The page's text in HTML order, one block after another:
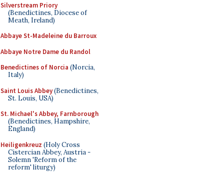
Silverstream Priory
(Benedictines, Diocese of
Meath, Ireland)
Abbaye St-Madeleine du Barroux
Abbaye Notre Dame du Randol
Benedictines of Norcia (Norcia,
Italy)
Saint Louis Abbey(Benedictines,
St. Louis, USA)
St. Michael's Abbey, Farnborough
(Benedictines, Hampshire,
England)
Heiligenkreuz (Holy Cross
Cistercian Abbey, Austria -
Solemn 'Reform of the
reform' liturgy)